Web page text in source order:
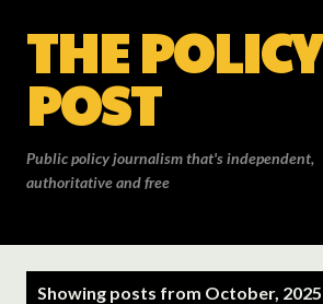
THE POLICY
POST
Public policy journalism that's independent,
authoritative and free
Showing posts from October, 2025